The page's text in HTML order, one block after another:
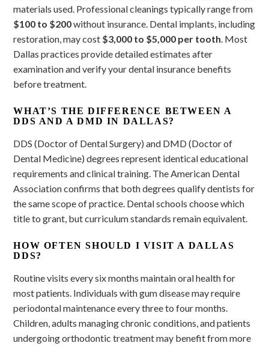
materials used. Professional cleanings typically range from
$100 to $200without insurance. Dental implants, including
restoration, may cost $3,000 to $5,000 per tooth. Most
Dallas practices provide detailed estimates after
examination and verify your dental insurance benefits
before treatment.
WHAT’S THE DIFFERENCE BETWEEN A
DDS AND A DMD IN DALLAS?
DDS (Doctor of Dental Surgery) and DMD (Doctor of
Dental Medicine) degrees represent identical educational
requirements and clinical training. The American Dental
Association confirms that both degrees qualify dentists for
the same scope of practice. Dental schools choose which
title to grant, but curriculum standards remain equivalent.
HOW OFTEN SHOULD I VISIT A DALLAS
DDS?
Routine visits every six months maintain oral health for
most patients. Individuals with gum disease may require
periodontal maintenance every three to four months.
Children, adults managing chronic conditions, and patients
undergoing orthodontic treatment may benefit from more